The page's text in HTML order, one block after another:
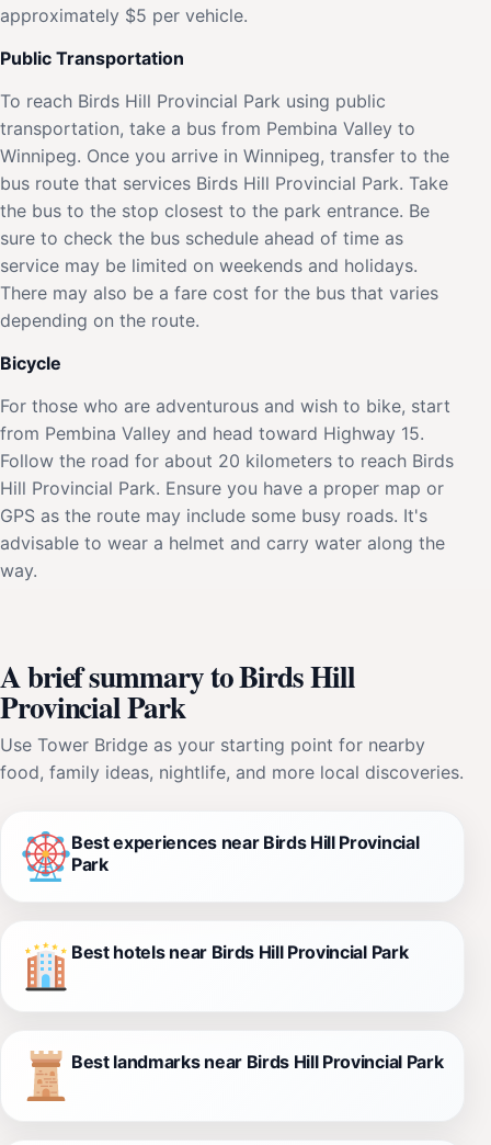
approximately $5 per vehicle.
Public Transportation
To reach Birds Hill Provincial Park using public
transportation, take a bus from Pembina Valley to
Winnipeg. Once you arrive in Winnipeg, transfer to the
bus route that services Birds Hill Provincial Park. Take
the bus to the stop closest to the park entrance. Be
sure to check the bus schedule ahead of time as
service may be limited on weekends and holidays.
There may also be a fare cost for the bus that varies
depending on the route.
Bicycle
For those who are adventurous and wish to bike, start
from Pembina Valley and head toward Highway 15.
Follow the road for about 20 kilometers to reach Birds
Hill Provincial Park. Ensure you have a proper map or
GPS as the route may include some busy roads. It's
advisable to wear a helmet and carry water along the
way.
A brief summary to Birds Hill
Provincial Park
Use Tower Bridge as your starting point for nearby
food, family ideas, nightlife, and more local discoveries.
Best experiences near Birds Hill Provincial
Park
Best hotels near Birds Hill Provincial Park
Best landmarks near Birds Hill Provincial Park